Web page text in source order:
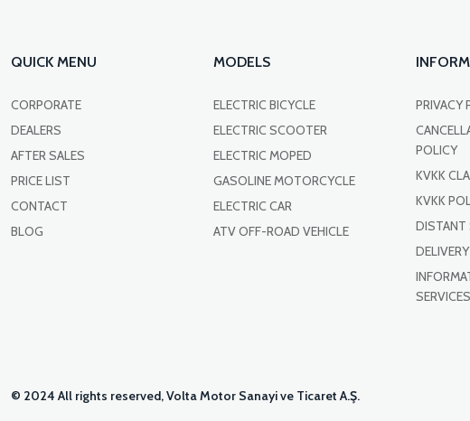
QUICK MENU
CORPORATE
DEALERS
AFTER SALES
PRICE LIST
CONTACT
BLOG
MODELS
ELECTRIC BICYCLE
ELECTRIC SCOOTER
ELECTRIC MOPED
GASOLINE MOTORCYCLE
ELECTRIC CAR
ATV OFF-ROAD VEHICLE
PRIVACY
POLICY
KVKK
KVKK
DISTANT
SERVICES
© 2024 All rights reserved, Volta Motor Sanayi ve Ticaret A.Ş.